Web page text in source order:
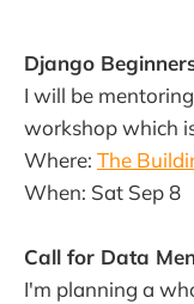
Django
I will be
workshop which
Where: The
When: Sat Sep 8
Call for Data
I'm planning a